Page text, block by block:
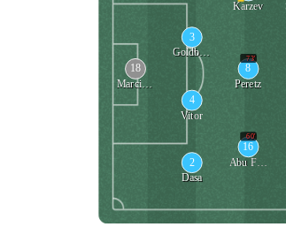
18
Marciano
3
Goldberg
4
Vitor
2
Dasa
Karzev
73'
8
Peretz
60'
16
Abu Fani